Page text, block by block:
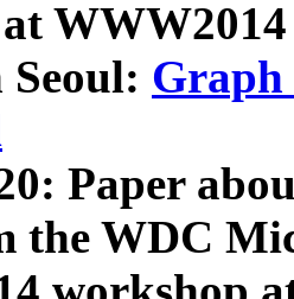
Graph
Paper
the WDC